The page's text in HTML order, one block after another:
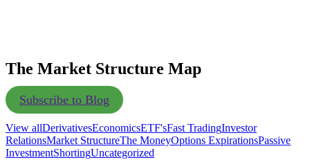
The Market Structure Map
Subscribe to Blog
View allDerivativesEconomicsETF'sFast TradingInvestor
RelationsMarket StructureThe MoneyOptions ExpirationsPassive
InvestmentShortingUncategorized